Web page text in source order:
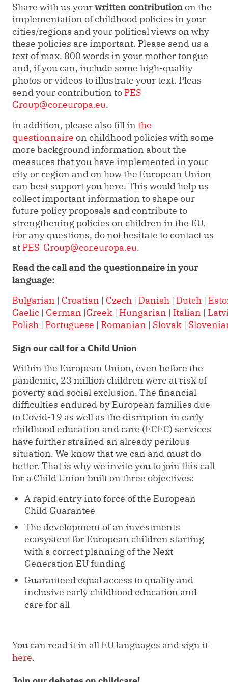
Share with us yourwritten contributionon the
implementation of childhood policies in your
cities/regions and your political views on why
these policies are important. Please send us a
text of max. 800 words in your mother tongue
and, if you can, include some high-quality
photos or videos to illustrate your text. Pleas
send your contribution to PES-
Group@cor.europa.eu.
In addition, please also fill in the
questionnaire on childhood policies with some
more background information about the
measures that you have implemented in your
city or region and on how the European Union
can best support you here. This would help us
collect important information to shape our
future policy proposals and contribute to
strengthening policies on children in the EU.
For any questions, do not hesitate to contact us
at PES-Group@cor.europa.eu.
Read the call and the questionnaire in your
language:
Bulgarian | Croatian | Czech | Danish | Dutch |
Gaelic | German |Greek | Hungarian | Italian |
Polish | Portuguese | Romanian | Slovak |
Sign our call for a Child Union
Within the European Union, even before the
pandemic, 23 million children were at risk of
poverty and social exclusion. The financial
difficulties endured by European families due
to Covid-19 as well as the disruption in early
childhood education and care (ECEC) services
have further strained an already perilous
situation. We know that we can and must do
better. That is why we invite you to join this call
for a Child Union built on three objectives:
A rapid entry into force of the European
Child Guarantee
The development of an investments
ecosystem for European children starting
with a correct planning of the Next
Generation EU funding
Guaranteed equal access to quality and
inclusive early childhood education and
care for all
You can read it in all EU languages and sign it
here.